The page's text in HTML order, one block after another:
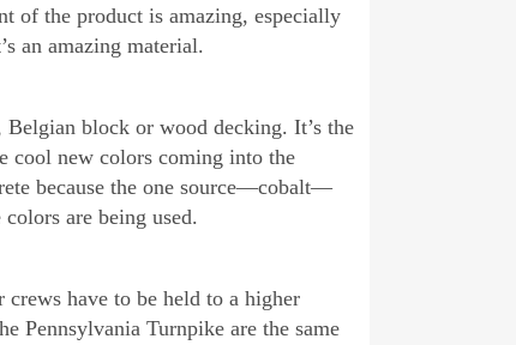
of the product is amazing, especially
an amazing material.
block or wood decking. It’s the
cool new colors coming into the
because the one source—cobalt—
are being used.
have to be held to a higher
Pennsylvania Turnpike are the same